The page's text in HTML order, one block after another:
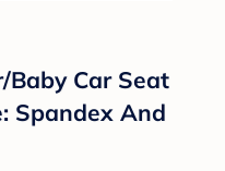
Baby Car Seat
Spandex And